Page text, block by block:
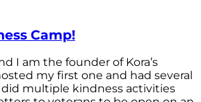
Camp!
I am the founder of Kora’s
my first one and had several
multiple kindness activities